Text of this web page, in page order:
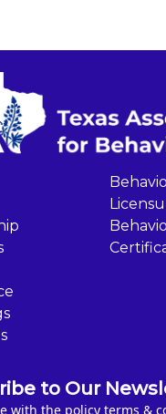
to Our
with the policy terms &